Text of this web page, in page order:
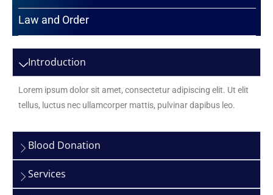
Law and Order
Introduction
Lorem ipsum dolor sit amet, consectetur adipiscing elit. Ut elit
tellus, luctus nec ullamcorper mattis, pulvinar dapibus leo.
Blood Donation
Services